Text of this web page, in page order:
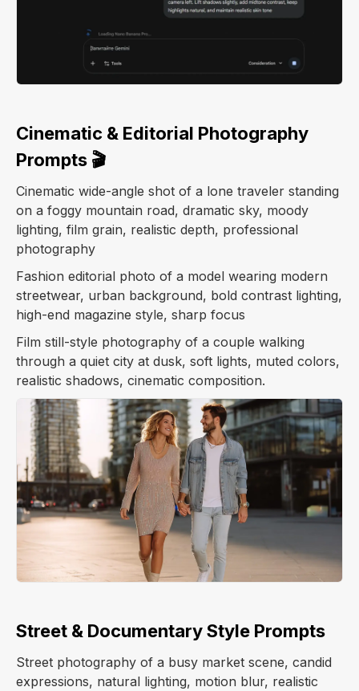
Cinematic & Editorial Photography
Prompts 🎬
Cinematic wide-angle shot of a lone traveler standing
on a foggy mountain road, dramatic sky, moody
lighting, film grain, realistic depth, professional
photography
Fashion editorial photo of a model wearing modern
streetwear, urban background, bold contrast lighting,
high-end magazine style, sharp focus
Film still-style photography of a couple walking
through a quiet city at dusk, soft lights, muted colors,
realistic shadows, cinematic composition.
Street & Documentary Style Prompts
Street photography of a busy market scene, candid
expressions, natural lighting, motion blur, realistic